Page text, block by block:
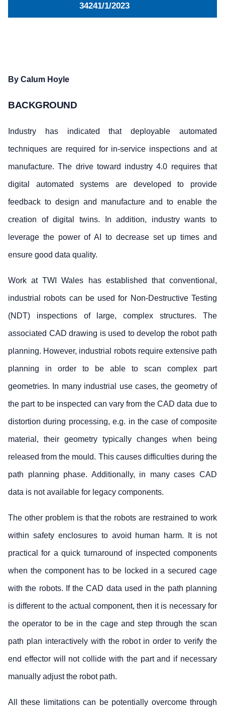
34241/1/2023
By Calum Hoyle
BACKGROUND
Industry has indicated that deployable automated
techniques are required for in-service inspections and at
manufacture. The drive toward industry 4.0 requires that
digital automated systems are developed to provide
feedback to design and manufacture and to enable the
creation of digital twins. In addition, industry wants to
leverage the power of AI to decrease set up times and
ensure good data quality.
Work at TWI Wales has established that conventional,
industrial robots can be used for Non-Destructive Testing
(NDT) inspections of large, complex structures. The
associated CAD drawing is used to develop the robot path
planning. However, industrial robots require extensive path
planning in order to be able to scan complex part
geometries. In many industrial use cases, the geometry of
the part to be inspected can vary from the CAD data due to
distortion during processing, e.g. in the case of composite
material, their geometry typically changes when being
released from the mould. This causes difficulties during the
path planning phase. Additionally, in many cases CAD
data is not available for legacy components.
The other problem is that the robots are restrained to work
within safety enclosures to avoid human harm. It is not
practical for a quick turnaround of inspected components
when the component has to be locked in a secured cage
with the robots. If the CAD data used in the path planning
is different to the actual component, then it is necessary for
the operator to be in the cage and step through the scan
path plan interactively with the robot in order to verify the
end effector will not collide with the part and if necessary
manually adjust the robot path.
All these limitations can be potentially overcome through